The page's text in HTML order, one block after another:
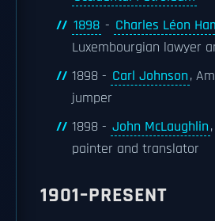
1898 - Charles Léon
Luxembourgian lawyer
1898 - Carl Johnson,
jumper
1898 - John McLaughlin
painter and translator
1901–PRESENT